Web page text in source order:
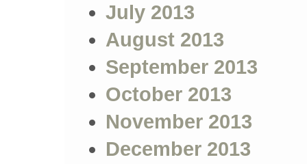
July 2013
August 2013
September 2013
October 2013
November 2013
December 2013